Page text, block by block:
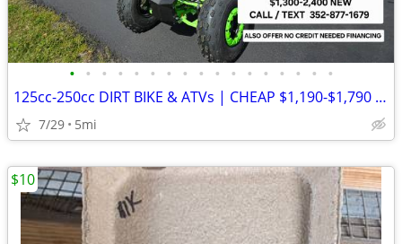
• • • • • • • • • • • • • • • • •
125cc-250cc DIRT BIKE & ATVs | CHEAP $1,190-$1,790 Out The Door
7/29 5mi
$10